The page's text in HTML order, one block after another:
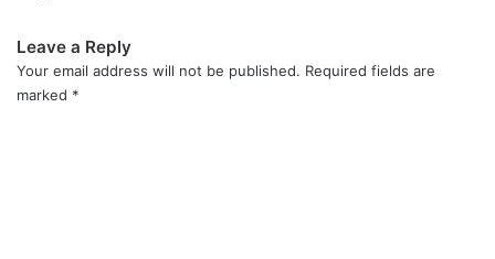
Leave a Reply
Your email address will not be published. Required fields are
marked *